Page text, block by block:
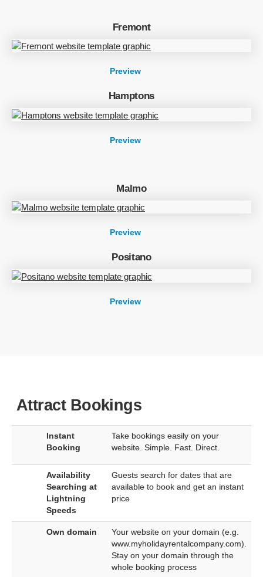
Fremont
Preview
Hamptons
Preview
Malmo
Preview
Positano
Preview
Attract Bookings
Instant
Booking
Take bookings easily on your
website. Simple. Fast. Direct.
Availability
Searching at
Lightning
Speeds
Guests search for dates that are
available to book and get an instant
price
Own domain
Your website on your domain (e.g.
www.myholidayrentalcompany.com).
Stay on your domain through the
whole booking process